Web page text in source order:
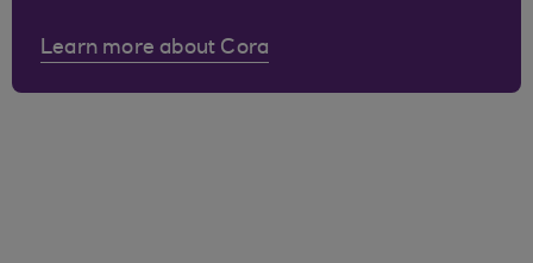
Learn more about Cora